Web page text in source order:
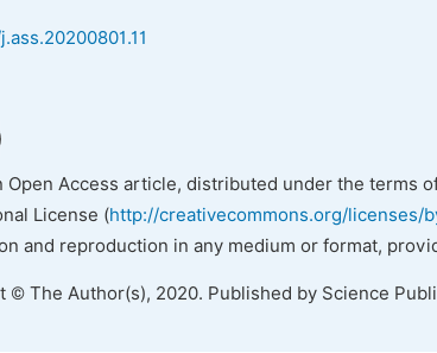
Open Access article, distributed under the terms
License (http://creativecommons.org/licenses/
and reproduction in any medium or format,
© The Author(s), 2020. Published by Science